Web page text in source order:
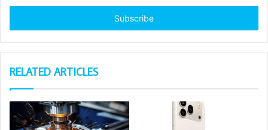
Email
RELATED ARTICLES